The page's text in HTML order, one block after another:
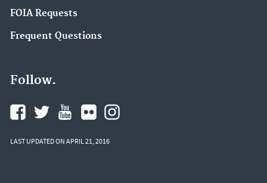
FOIA Requests
Frequent Questions
Follow.
LAST UPDATED ON APRIL 21, 2016